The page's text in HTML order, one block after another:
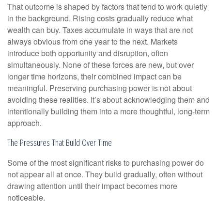
That outcome is shaped by factors that tend to work quietly
in the background. Rising costs gradually reduce what
wealth can buy. Taxes accumulate in ways that are not
always obvious from one year to the next. Markets
introduce both opportunity and disruption, often
simultaneously. None of these forces are new, but over
longer time horizons, their combined impact can be
meaningful. Preserving purchasing power is not about
avoiding these realities. It’s about acknowledging them and
intentionally building them into a more thoughtful, long-term
approach.
The Pressures That Build Over Time
Some of the most significant risks to purchasing power do
not appear all at once. They build gradually, often without
drawing attention until their impact becomes more
noticeable.